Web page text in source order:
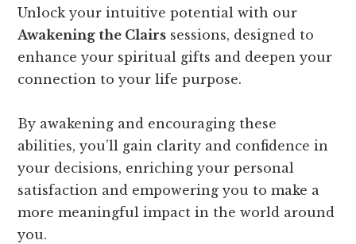
Unlock your intuitive potential with our
Awakening the Clairs sessions, designed to
enhance your spiritual gifts and deepen your
connection to your life purpose.
By awakening and encouraging these
abilities, you’ll gain clarity and confidence in
your decisions, enriching your personal
satisfaction and empowering you to make a
more meaningful impact in the world around
you.